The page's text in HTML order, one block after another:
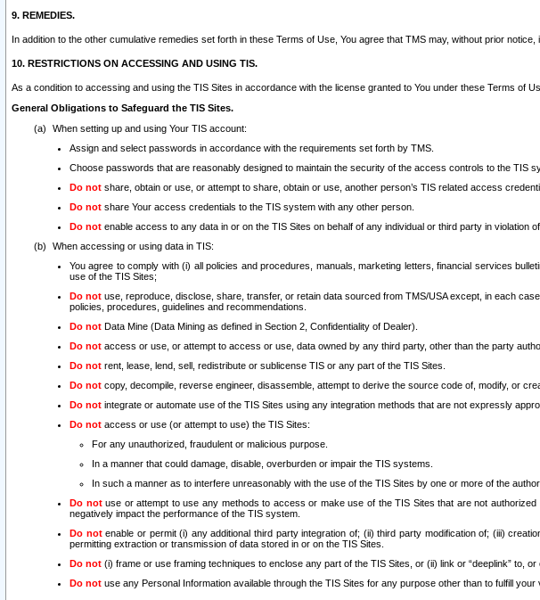
9. REMEDIES.
In addition to the other cumulative remedies set forth in these Terms of Use, You agree that TMS may, without prior
10. RESTRICTIONS ON ACCESSING AND USING TIS.
As a condition to accessing and using the TIS Sites in accordance with the license granted to You under these Terms of
General Obligations to Safeguard the TIS Sites.
When setting up and using Your TIS account:
Assign and select passwords in accordance with the requirements set forth by TMS.
Choose passwords that are reasonably designed to maintain the security of the access controls to the TIS
Do not share, obtain or use, or attempt to share, obtain or use, another person’s TIS related access
Do not share Your access credentials to the TIS system with any other person.
Do not enable access to any data in or on the TIS Sites on behalf of any individual or third party in violation
When accessing or using data in TIS:
You agree to comply with (i) all policies and procedures, manuals, marketing letters, financial services
use of the TIS Sites;
Do not use, reproduce, disclose, share, transfer, or retain data sourced from TMS/USA except, in each
policies, procedures, guidelines and recommendations.
Do not Data Mine (Data Mining as defined in Section 2, Confidentiality of Dealer).
Do not access or use, or attempt to access or use, data owned by any third party, other than the party
Do not rent, lease, lend, sell, redistribute or sublicense TIS or any part of the TIS Sites.
Do not copy, decompile, reverse engineer, disassemble, attempt to derive the source code of, modify, or
Do not integrate or automate use of the TIS Sites using any integration methods that are not expressly
Do not access or use (or attempt to use) the TIS Sites:
For any unauthorized, fraudulent or malicious purpose.
In a manner that could damage, disable, overburden or impair the TIS systems.
In such a manner as to interfere unreasonably with the use of the TIS Sites by one or more of the
Do notuse or attempt to use any methods to access or make use of the TIS Sites that are not
negatively impact the performance of the TIS system.
Do notenable or permit (i) any additional third party integration of; (ii) third party modification of; (iii)
permitting extraction or transmission of data stored in or on the TIS Sites.
Do not (i) frame or use framing techniques to enclose any part of the TIS Sites, or (ii) link or “deeplink” to,
Do not use any Personal Information available through the TIS Sites for any purpose other than to fulfill your